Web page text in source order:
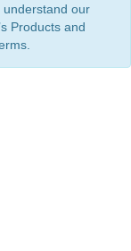
our
Products and